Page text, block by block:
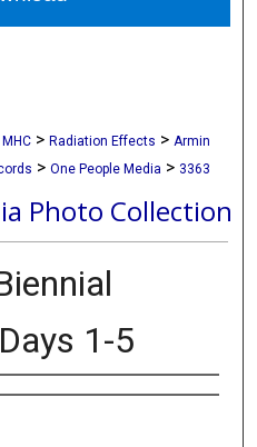
Network™
MHC > Radiation Effects > Armin
> One People Media > 3363
Photo Collection
1-5